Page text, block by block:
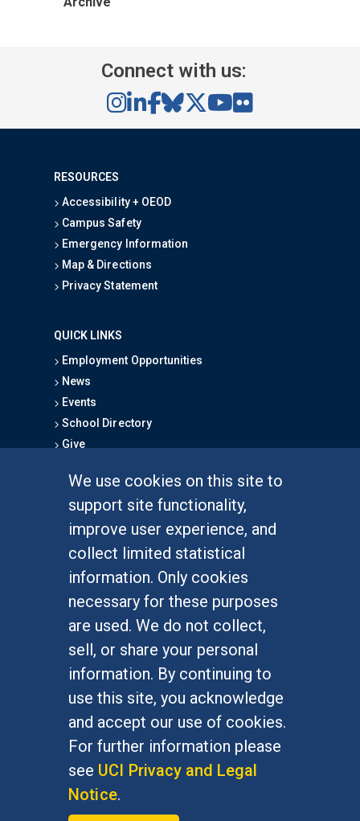
We use cookies on this site to
support site functionality,
improve user experience, and
collect limited statistical
information. Only cookies
necessary for these purposes
are used. We do not collect,
sell, or share your personal
information. By continuing to
use this site, you acknowledge
and accept our use of cookies.
For further information please
see UCI Privacy and Legal
Notice.
Connect with us:
RESOURCES
Accessibility + OEOD
Campus Safety
Emergency Information
Map & Directions
Privacy Statement
QUICK LINKS
Employment Opportunities
News
Events
School Directory
Give
Graduate Studies
Alumni
Outreach Programs
Research Programs
At UC Irvine, providing a culture of inclusion & equal
opportunity is a campus commitment. If you have
difficulty accessing materials on this site, please
emailcommunications@socsci.uci.edu.
©UC IrvineSchool of Social Sciences